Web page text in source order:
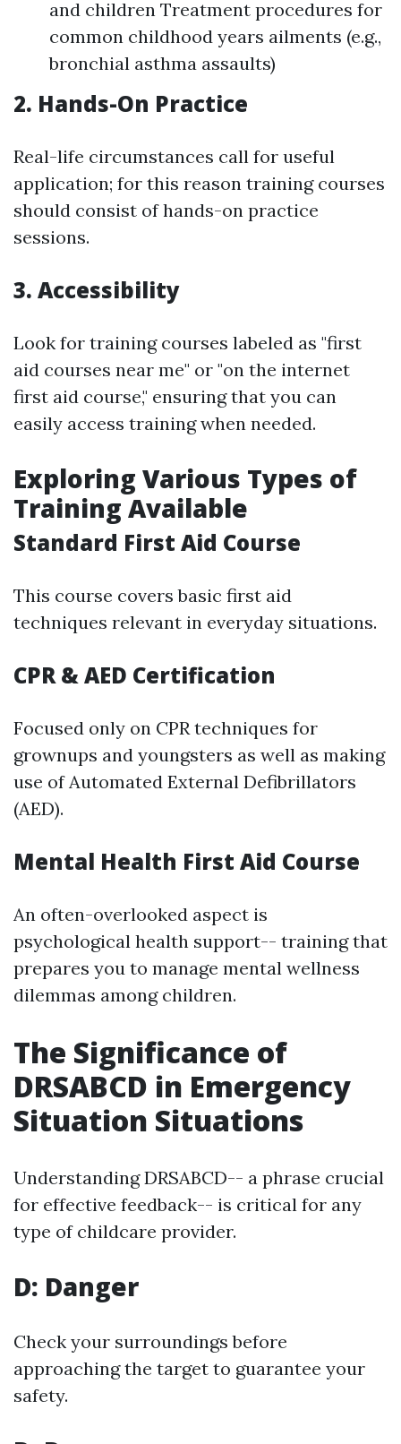
and children Treatment procedures for
common childhood years ailments (e.g.,
bronchial asthma assaults)
2. Hands-On Practice
Real-life circumstances call for useful
application; for this reason training courses
should consist of hands-on practice
sessions.
3. Accessibility
Look for training courses labeled as "first
aid courses near me" or "on the internet
first aid course," ensuring that you can
easily access training when needed.
Exploring Various Types of
Training Available
Standard First Aid Course
This course covers basic first aid
techniques relevant in everyday situations.
CPR & AED Certification
Focused only on CPR techniques for
grownups and youngsters as well as making
use of Automated External Defibrillators
(AED).
Mental Health First Aid Course
An often-overlooked aspect is
psychological health support-- training that
prepares you to manage mental wellness
dilemmas among children.
The Significance of
DRSABCD in Emergency
Situation Situations
Understanding DRSABCD-- a phrase crucial
for effective feedback-- is critical for any
type of childcare provider.
D: Danger
Check your surroundings before
approaching the target to guarantee your
safety.